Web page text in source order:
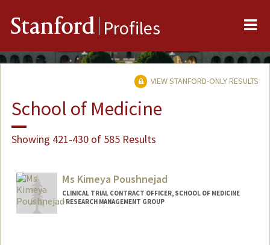
Stanford Profiles
VIEW STANFORD-ONLY RESULTS
School of Medicine
Showing 421-430 of 585 Results
Ms Kimeya Poushnejad
CLINICAL TRIAL CONTRACT OFFICER, SCHOOL OF MEDICINE
- RESEARCH MANAGEMENT GROUP